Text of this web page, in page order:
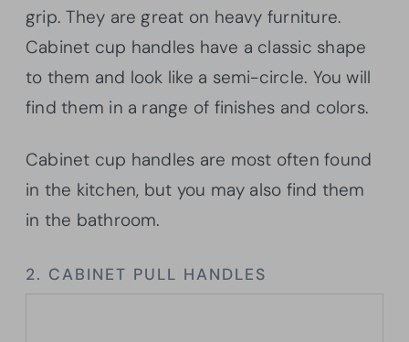
grip. They are great on heavy furniture.
Cabinet cup handles have a classic shape
to them and look like a semi-circle. You will
find them in a range of finishes and colors.
Cabinet cup handles are most often found
in the kitchen, but you may also find them
in the bathroom.
2. CABINET PULL HANDLES